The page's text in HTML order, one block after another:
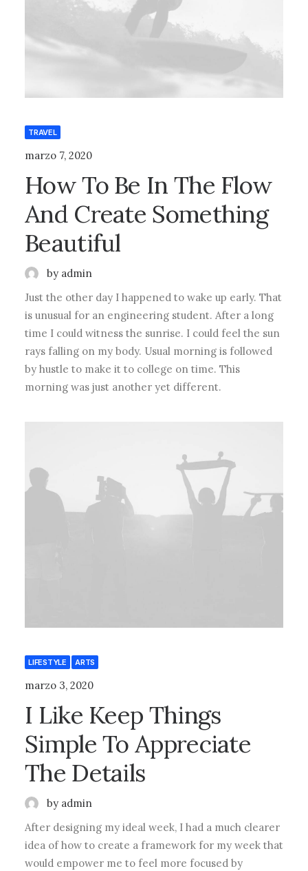
TRAVEL
marzo 7, 2020
How To Be In The Flow
And Create Something
Beautiful
by admin
Just the other day I happened to wake up early. That
is unusual for an engineering student. After a long
time I could witness the sunrise. I could feel the sun
rays falling on my body. Usual morning is followed
by hustle to make it to college on time. This
morning was just another yet different.
LIFESTYLE ARTS
marzo 3, 2020
I Like Keep Things
Simple To Appreciate
The Details
by admin
After designing my ideal week, I had a much clearer
idea of how to create a framework for my week that
would empower me to feel more focused by